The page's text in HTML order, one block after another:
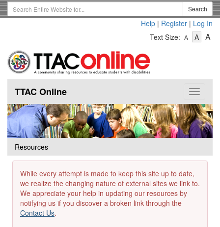
Skip
to
Search
Term
Search
Help | Register | Log In
Text Size: A
Text
A-
Text
A
Toggle
TTAC Online
Resources
While every attempt is made to keep this site up to date,
we realize the changing nature of external sites we link to.
We appreciate your help in updating our resources by
notifying us if you discover a broken link through the
Contact Us.